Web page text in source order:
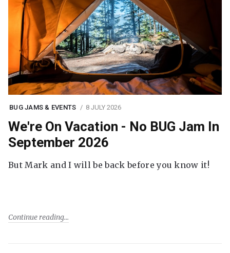
BUG JAMS & EVENTS 8 JULY 2026
We're On Vacation - No BUG Jam In
September 2026
But Mark and I will be back before you know it!
Continue reading